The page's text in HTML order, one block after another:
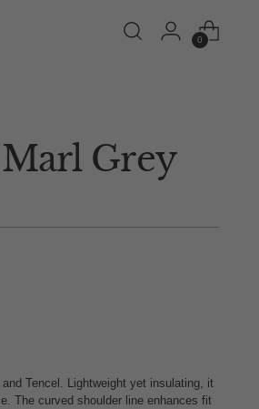
0
Grey
Tencel. Lightweight yet insulating, it
The curved shoulder line enhances fit